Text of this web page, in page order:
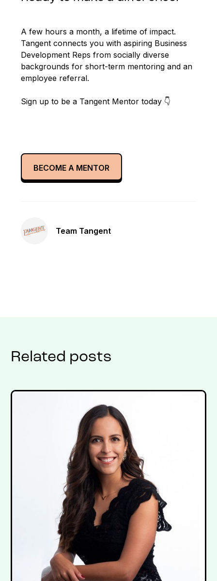
A few hours a month, a lifetime of impact.
Tangent connects you with aspiring Business
Development Reps from socially diverse
backgrounds for short-term mentoring and an
employee referral.
Sign up to be a Tangent Mentor today 👇
BECOME A MENTOR
Team Tangent
Related posts